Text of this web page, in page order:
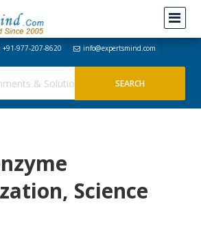
+91-977-207-8620 info@expertsmind.com
Science